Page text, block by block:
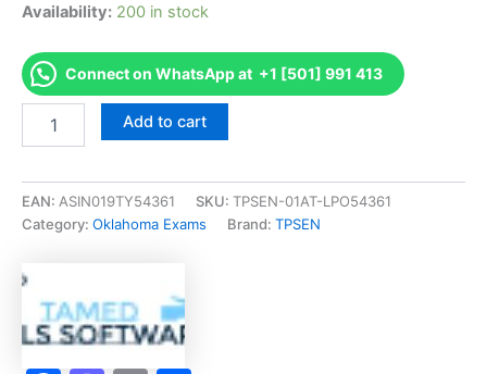
Availability: 200 in stock
Connect on WhatsApp at +1 [501] 991 413
Technician
Exam
Exam
-
TPSEN
quantity
Add to cart
EAN: ASIN019TY54361 SKU: TPSEN-01AT-LPO54361
Category: Oklahoma Exams Brand: TPSEN